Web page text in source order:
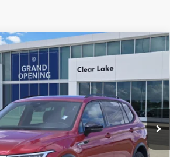
Volkswagen TiguanSE R-
Stock:15930AModel: BJ2VVS
Ext.
$25,893
price: